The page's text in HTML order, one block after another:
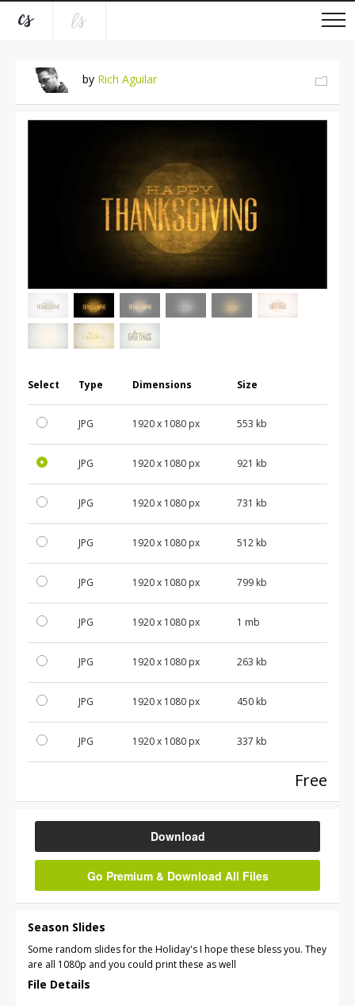
by Rich Aguilar
Select Type Dimensions Size
JPG 1920 x 1080 px 553 kb
JPG 1920 x 1080 px 921 kb
JPG 1920 x 1080 px 731 kb
JPG 1920 x 1080 px 512 kb
JPG 1920 x 1080 px 799 kb
JPG 1920 x 1080 px 1 mb
JPG 1920 x 1080 px 263 kb
JPG 1920 x 1080 px 450 kb
JPG 1920 x 1080 px 337 kb
Free
Download
Go Premium & Download All Files
Season Slides
Some random slides for the Holiday's I hope these bless you. They
are all 1080p and you could print these as well
File Details